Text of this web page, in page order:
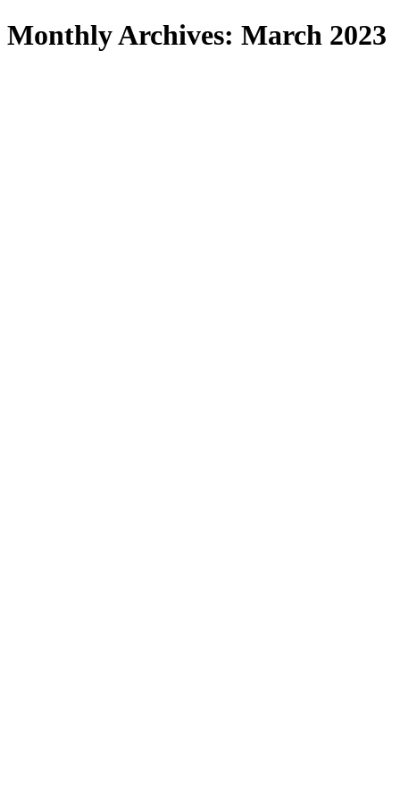
Search
Monthly Archives: March 2023